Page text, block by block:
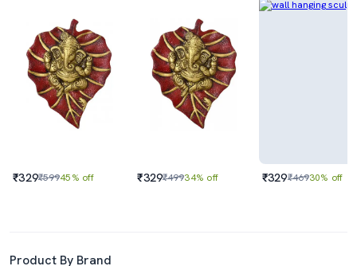
₹329₹59945% off ₹329₹49934% off ₹329₹46930% off
Product By Brand